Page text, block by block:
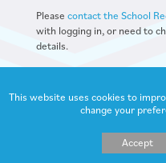
Please contact the School
with logging in, or need to
details.
This website uses cookies to
change your
Accept